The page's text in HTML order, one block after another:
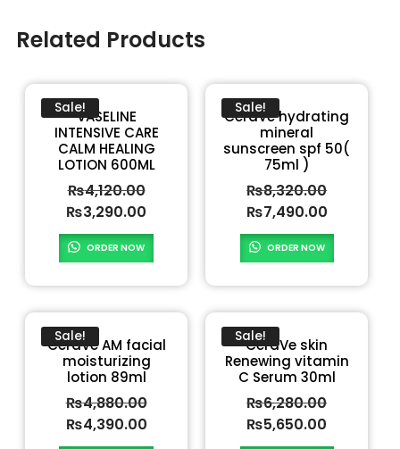
Related Products
Sale!VASELINE
INTENSIVE CARE
CALM HEALING
LOTION 600ML
₨4,120.00
₨3,290.00
ORDER NOW
Sale!
CeraVe hydrating
mineral
sunscreen spf 50(
75ml )
₨8,320.00
₨7,490.00
ORDER NOW
Sale!
CeraVe AM facial
moisturizing
lotion 89ml
₨4,880.00
₨4,390.00
Sale!
CeraVe skin
Renewing vitamin
C Serum 30ml
₨6,280.00
₨5,650.00